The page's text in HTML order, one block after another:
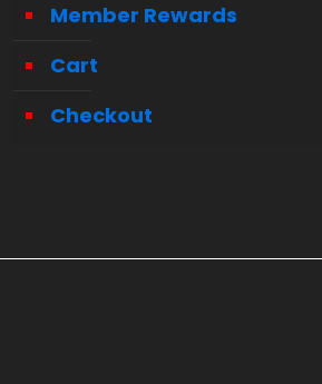
Member Rewards
Cart
Checkout